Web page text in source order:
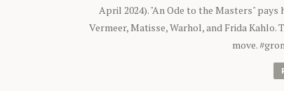
April 2024). "An Ode to the Masters"
Vermeer, Matisse, Warhol, and Frida
move.